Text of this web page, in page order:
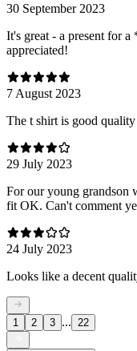
30 September 2023
It's great - a present for
appreciated!
7 August 2023
The t shirt is good
29 July 2023
For our young grandson
fit OK. Can't comment
24 July 2023
Looks like a decent
1 2 3 ... 22